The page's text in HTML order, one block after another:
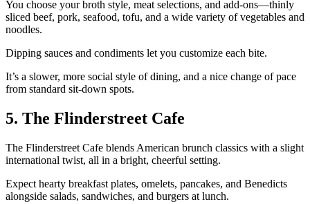
You choose your broth style, meat selections, and add‑ons—thinly
sliced beef, pork, seafood, tofu, and a wide variety of vegetables and
noodles.
Dipping sauces and condiments let you customize each bite.
It’s a slower, more social style of dining, and a nice change of pace
from standard sit‑down spots.
5. The Flinderstreet Cafe
The Flinderstreet Cafe blends American brunch classics with a slight
international twist, all in a bright, cheerful setting.
Expect hearty breakfast plates, omelets, pancakes, and Benedicts
alongside salads, sandwiches, and burgers at lunch.